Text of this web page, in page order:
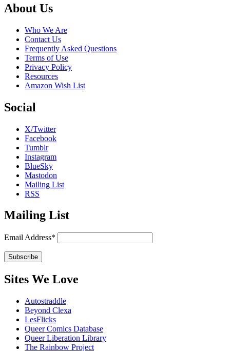
Footer
About Us
Who We Are
Contact Us
Frequently Asked Questions
Terms of Use
Privacy Policy
Resources
Amazon Wish List
Social
X/Twitter
Facebook
Tumblr
Instagram
BlueSky
Mastodon
Mailing List
RSS
Mailing List
Email Address*
Sites We Love
Autostraddle
Beyond Clexa
LesFlicks
Queer Comics Database
Queer Liberation Library
The Rainbow Project